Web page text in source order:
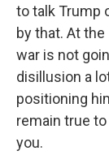
to talk Trump
by that. At
war is not
disillusion a
positioning
remain true
you.